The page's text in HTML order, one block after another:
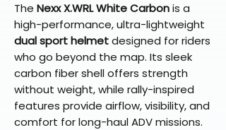
The Nexx X.WRL White Carbonis a
high-performance, ultra-lightweight
dual sport helmetdesigned for riders
who go beyond the map. Its sleek
carbon fiber shell offers strength
without weight, while rally-inspired
features provide airflow, visibility, and
comfort for long-haul ADV missions.